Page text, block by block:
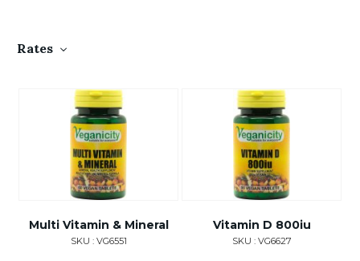
Rates
Multi Vitamin & Mineral
SKU : VG6551
Vitamin D 800iu
SKU : VG6627